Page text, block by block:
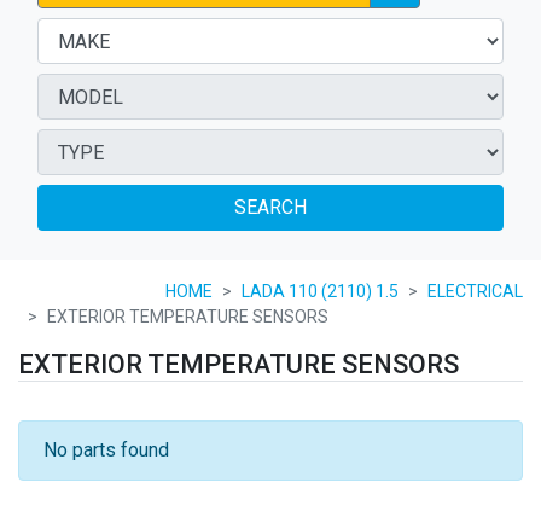
SEARCH
HOME LADA 110 (2110) 1.5
ELECTRICAL
EXTERIOR TEMPERATURE SENSORS
EXTERIOR TEMPERATURE SENSORS
No parts found